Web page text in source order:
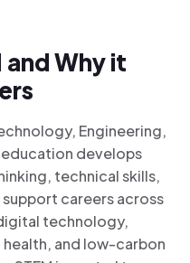
and Why it
Engineering,
education develops
technical skills,
careers across
technology,
and low-carbon